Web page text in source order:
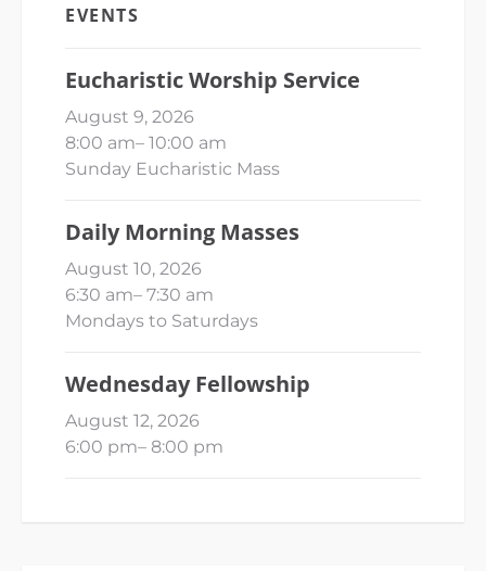
EVENTS
Eucharistic Worship Service
August 9, 2026
8:00 am– 10:00 am
Sunday Eucharistic Mass
Daily Morning Masses
August 10, 2026
6:30 am– 7:30 am
Mondays to Saturdays
Wednesday Fellowship
August 12, 2026
6:00 pm– 8:00 pm